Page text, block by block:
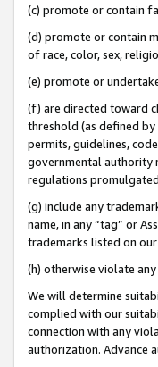
(c) promote or contain
(d) promote or contain
of race, color, sex,
(e) promote or
(f) are directed toward
threshold (as defined
permits, guidelines,
governmental authority
regulations
(g) include any
name, in any “tag” or
trademarks listed on
(h) otherwise violate
We will determine
complied with our
connection with any
authorization. Advance